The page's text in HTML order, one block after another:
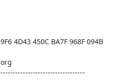
4D43 450C BA7F 968F 094B